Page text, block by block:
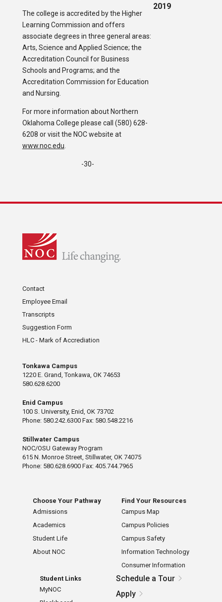
The college is accredited by the Higher
Learning Commission and offers
associate degrees in three general areas:
Arts, Science and Applied Science; the
Accreditation Council for Business
Schools and Programs; and the
Accreditation Commission for Education
and Nursing.
For more information about Northern
Oklahoma College please call (580) 628-
6208 or visit the NOC website at
www.noc.edu.
-30-
2019
Contact
Employee Email
Transcripts
Suggestion Form
HLC - Mark of Accrediation
Tonkawa Campus
1220 E. Grand, Tonkawa, OK 74653
580.628.6200
Enid Campus
100 S. University, Enid, OK 73702
Phone: 580.242.6300 Fax: 580.548.2216
Stillwater Campus
NOC/OSU Gateway Program
615 N. Monroe Street, Stillwater, OK 74075
Phone: 580.628.6900 Fax: 405.744.7965
Choose Your Pathway
Admissions
Academics
Student Life
About NOC
Find Your Resources
Campus Map
Campus Policies
Campus Safety
Information Technology
Consumer Information
Student Links
MyNOC
Schedule a Tour
Apply